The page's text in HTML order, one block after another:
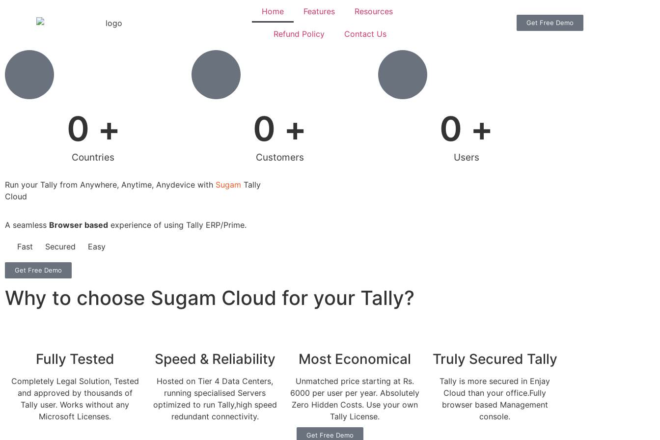
Home Features Resources
Refund Policy Contact Us
Get Free Demo
Countries
0 +
Customers
0 +
Users
0 +
Run your Tally from Anywhere, Anytime, Anydevice with Sugam Tally
Cloud
A seamless Browser based experience of using Tally ERP/Prime.
Fast Secured Easy
Get Free Demo
Why to choose Sugam Cloud for your Tally?
Fully Tested
Completely Legal Solution, Tested
and approved by thousands of
Tally user. Works without any
Microsoft Licenses.
Speed & Reliability
Hosted on Tier 4 Data Centers,
running specialised Servers
optimized to run Tally,high speed
redundant connectivity.
Most Economical
Unmatched price starting at Rs.
6000 per user per year. Absolutely
Zero Hidden Costs. Use your own
Tally License.
Truly Secured Tally
Tally is more secured in Enjay
Cloud than your office.Fully
browser based Management
console.
Get Free Demo